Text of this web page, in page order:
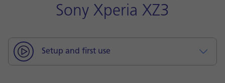
Sony Xperia XZ3
Setup and first use